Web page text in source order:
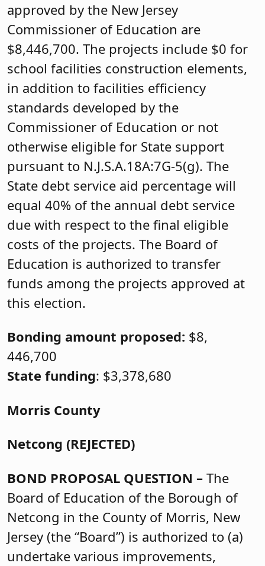
approved by the New Jersey
Commissioner of Education are
$8,446,700. The projects include $0 for
school facilities construction elements,
in addition to facilities efficiency
standards developed by the
Commissioner of Education or not
otherwise eligible for State support
pursuant to N.J.S.A.18A:7G-5(g). The
State debt service aid percentage will
equal 40% of the annual debt service
due with respect to the final eligible
costs of the projects. The Board of
Education is authorized to transfer
funds among the projects approved at
this election.
Bonding amount proposed: $8,
446,700
State funding: $3,378,680
Morris County
Netcong (REJECTED)
BOND PROPOSAL QUESTION – The
Board of Education of the Borough of
Netcong in the County of Morris, New
Jersey (the “Board”) is authorized to (a)
undertake various improvements,